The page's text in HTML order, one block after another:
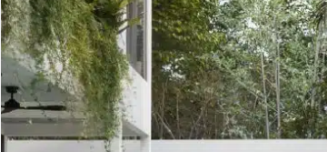
All Listings
Cenote
All Listings